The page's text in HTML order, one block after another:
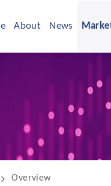
About News
Overview